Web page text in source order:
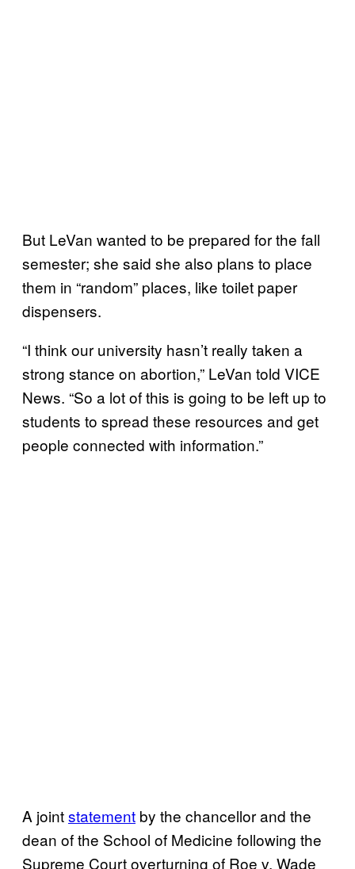
But LeVan wanted to be prepared for the fall
semester; she said she also plans to place
them in “random” places, like toilet paper
dispensers.
“I think our university hasn’t really taken a
strong stance on abortion,” LeVan told VICE
News. “So a lot of this is going to be left up to
students to spread these resources and get
people connected with information.”
A jointstatement by the chancellor and the
dean of the School of Medicine following the
Supreme Court overturning of Roe v. Wade